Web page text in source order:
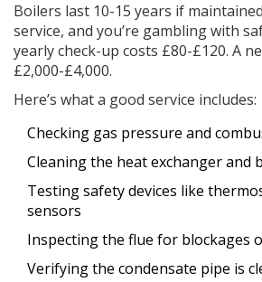
Boilers last 10-15 years if
service, and you’re gambling with
yearly check-up costs £80-£120. A
£2,000-£4,000.
Here’s what a good service includes:
Checking gas pressure and
Cleaning the heat exchanger and
Testing safety devices like
sensors
Inspecting the flue for blockages
Verifying the condensate pipe is